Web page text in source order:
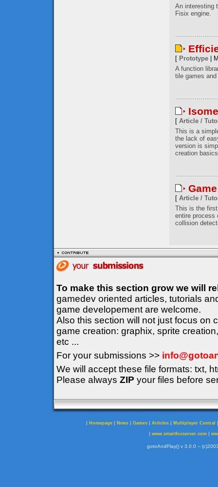
An interesting
Fisix engine.
[ Prototype|
A function
tile games
[ Article /
This is a
the lack of
version is
creation
[ Article /
This is the
entire process
collision
To make this section grow we will
gamedev oriented articles, tutorials
game developement are welcome.
Also this section will not just focus on
game creation: graphix, sprite
etc ...
For your submissions >>
We will accept these file formats: txt,
Please always ZIP your files before
| Homepage | News | Games | Articles | Multiplayer Central
| www.smartfoxserver.com|
gotoAndPlay() v 3.0.0 --